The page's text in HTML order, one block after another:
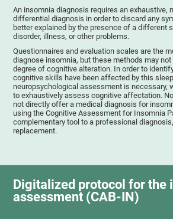
An insomnia diagnosis requires an exhaustive,
differential diagnosis in order to discard any
better explained by the presence of a different
disorder, illness, or other problems.
Questionnaires and evaluation scales are the
diagnose insomnia, but these methods may
degree of cognitive alteration. In order to
cognitive skills have been affected by this sleep
neuropsychological assessment is necessary,
to exhaustively assess cognitive affectation.
not directly offer a medical diagnosis for
using the Cognitive Assessment for Insomnia
complementary tool to a professional
replacement.
Digitalized protocol for the
assessment (CAB-IN)